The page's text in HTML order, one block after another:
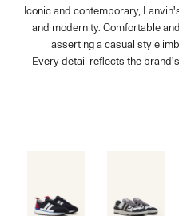
Iconic and contemporary,
and modernity. Comfortable
asserting a casual style
Every detail reflects the